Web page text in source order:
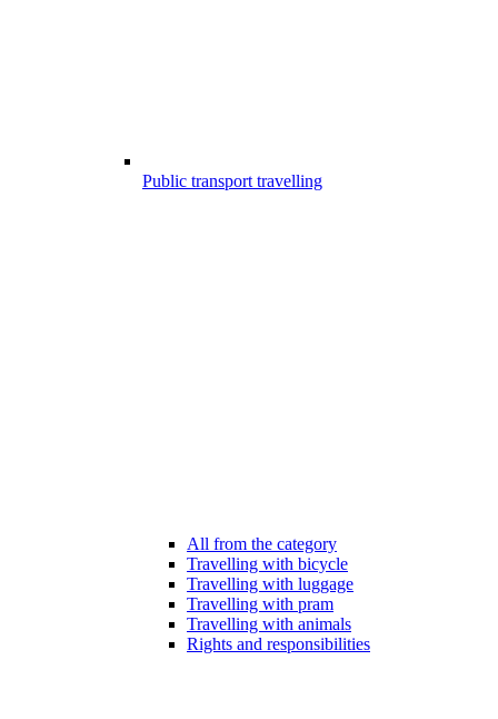
Public transport travelling
All from the category
Travelling with bicycle
Travelling with luggage
Travelling with pram
Travelling with animals
Rights and responsibilities